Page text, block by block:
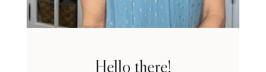
Hello there!